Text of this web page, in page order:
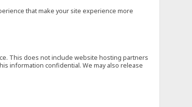
that make your site experience more
This does not include website hosting partners
information confidential. We may also release